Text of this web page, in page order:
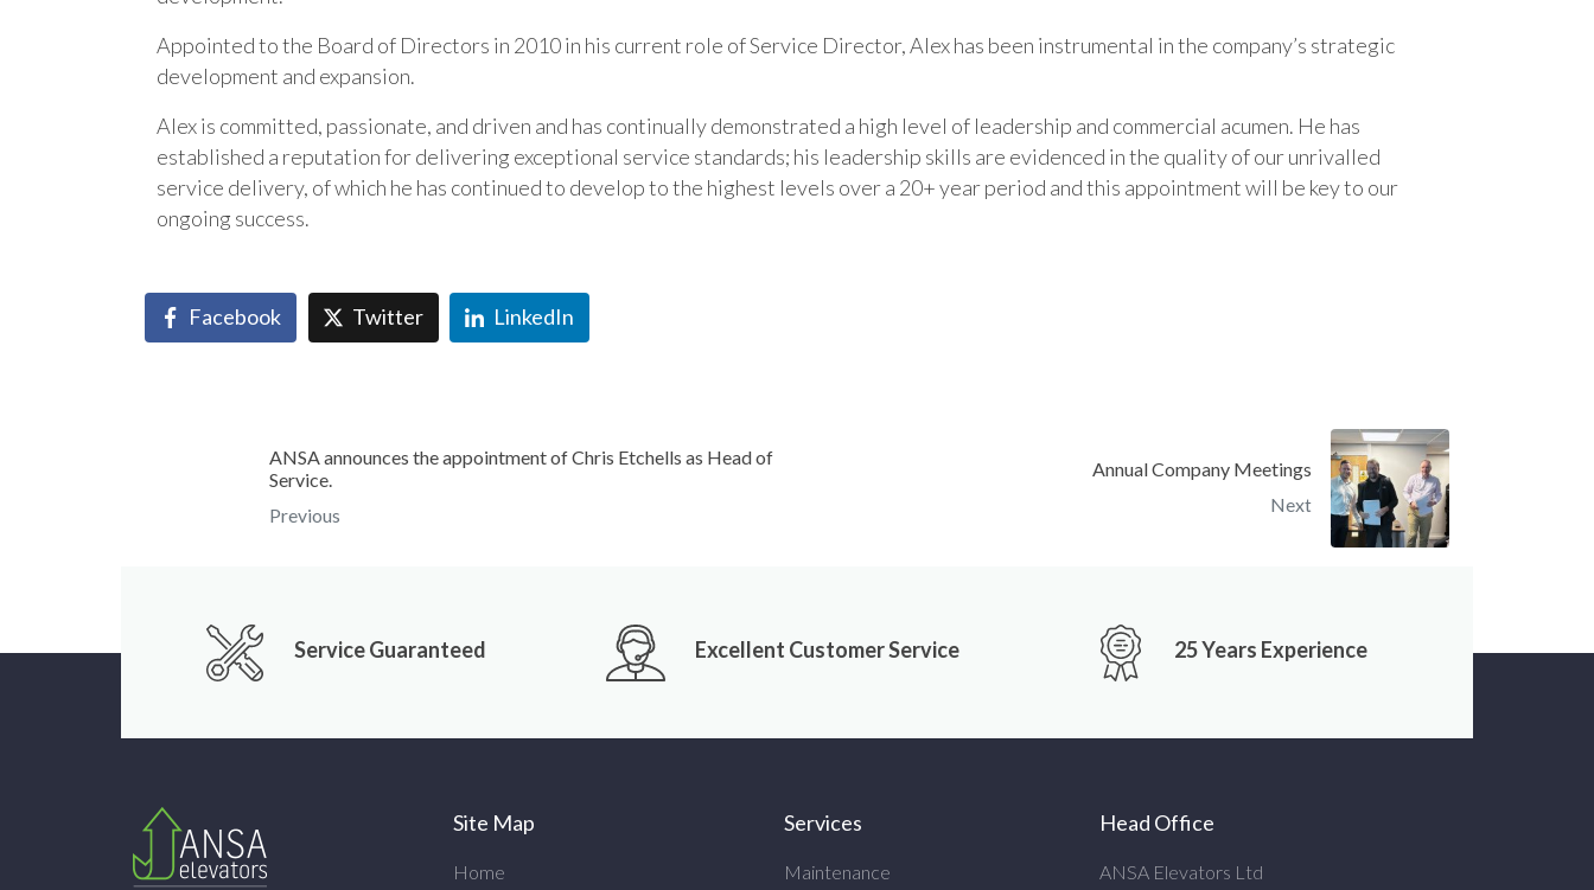
Appointed to the Board of Directors in 2010 in his current role of Service Director, Alex has been instrumental in the company’s strategic
development and expansion.
Alex is committed, passionate, and driven and has continually demonstrated a high level of leadership and commercial acumen. He has
established a reputation for delivering exceptional service standards; his leadership skills are evidenced in the quality of our unrivalled
service delivery, of which he has continued to develop to the highest levels over a 20+ year period and this appointment will be key to our
ongoing success.
Facebook Twitter LinkedIn
ANSA announces the appointment of Chris Etchells as Head of
Service.
Previous
Annual Company Meetings
Next
Service Guaranteed Excellent Customer Service 25 Years Experience
Site Map
Home
Services
Maintenance
Head Office
ANSA Elevators Ltd